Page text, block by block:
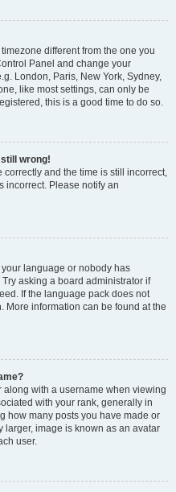
different from the one you
Panel and change your
London, Paris, New York, Sydney,
like most settings, can only be
this is a good time to do so.
still wrong!
correctly and the time is still incorrect,
incorrect. Please notify an
language or nobody has
asking a board administrator if
If the language pack does not
More information can be found at the
with a username when viewing
with your rank, generally in
how many posts you have made or
larger, image is known as an avatar
user.